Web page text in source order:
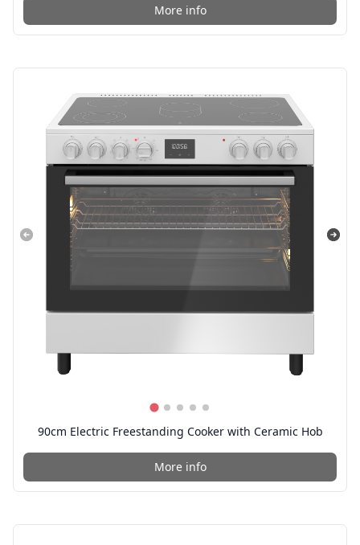
More info
90cm Electric Freestanding Cooker with Ceramic Hob
More info